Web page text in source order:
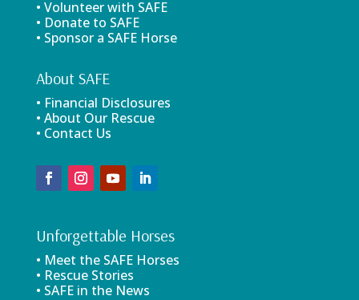
• Volunteer with SAFE
• Donate to SAFE
• Sponsor a SAFE Horse
About SAFE
• Financial Disclosures
• About Our Rescue
• Contact Us
Unforgettable Horses
• Meet the SAFE Horses
• Rescue Stories
• SAFE in the News